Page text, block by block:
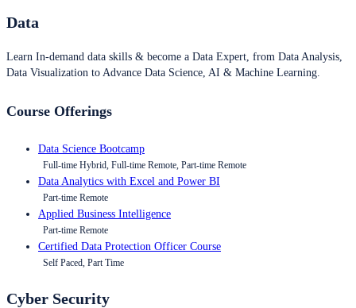
Data
Learn In-demand data skills & become a Data Expert, from Data Analysis,
Data Visualization to Advance Data Science, AI & Machine Learning.
Course Offerings
Data Science Bootcamp
Full-time Hybrid, Full-time Remote, Part-time Remote
Data Analytics with Excel and Power BI
Part-time Remote
Applied Business Intelligence
Part-time Remote
Certified Data Protection Officer Course
Self Paced, Part Time
Cyber Security